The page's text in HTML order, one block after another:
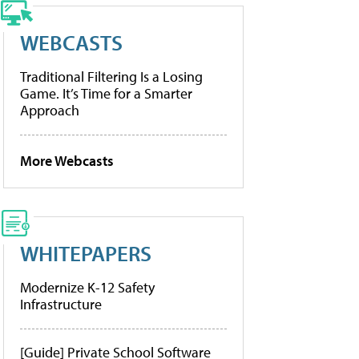
WEBCASTS
Traditional Filtering Is a Losing
Game. It’s Time for a Smarter
Approach
More Webcasts
WHITEPAPERS
Modernize K-12 Safety
Infrastructure
[Guide] Private School Software